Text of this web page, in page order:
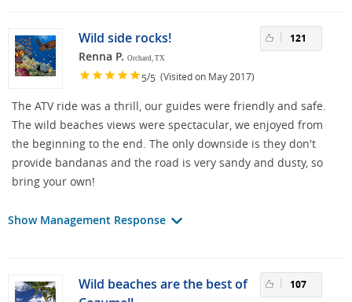
Wild side rocks!
Renna P. Orchard, TX
5/5 (Visited on May 2017)
121
The ATV ride was a thrill, our guides were friendly and safe.
The wild beaches views were spectacular, we enjoyed from
the beginning to the end. The only downside is they don't
provide bandanas and the road is very sandy and dusty, so
bring your own!
Show Management Response
Wild beaches are the best of
107